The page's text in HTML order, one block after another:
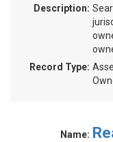
Description:
Record Type:
Name: